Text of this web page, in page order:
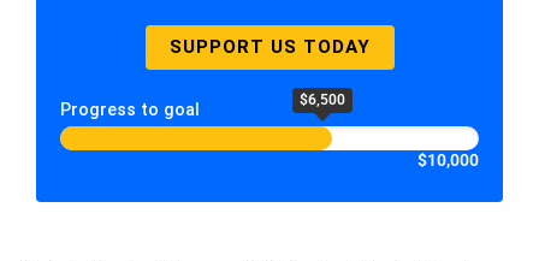
SUPPORT US TODAY
Progress to goal $6,500
$10,000